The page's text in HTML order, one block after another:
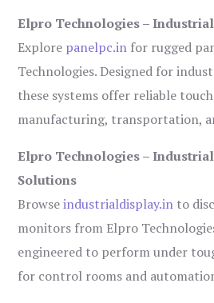
Elpro Technologies –
Explore panelpc.in for rugged
Technologies. Designed for
these systems offer reliable
manufacturing, transportation,
Elpro Technologies –
Solutions
Browseindustrialdisplay.in to
monitors from Elpro
engineered to perform under
for control rooms and